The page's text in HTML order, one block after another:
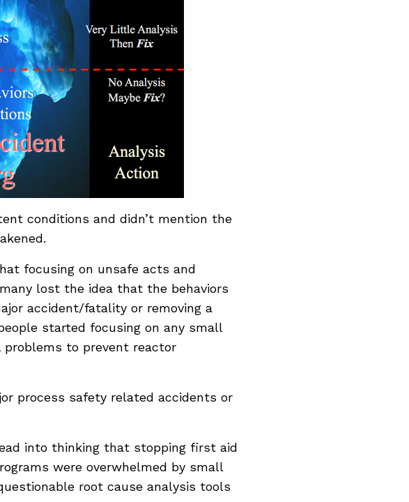
conditions and didn’t mention the
focusing on unsafe acts and
lost the idea that the behaviors
accident/fatality or removing a
started focusing on any small
problems to prevent reactor
process safety related accidents or
into thinking that stopping first aid
were overwhelmed by small
root cause analysis tools